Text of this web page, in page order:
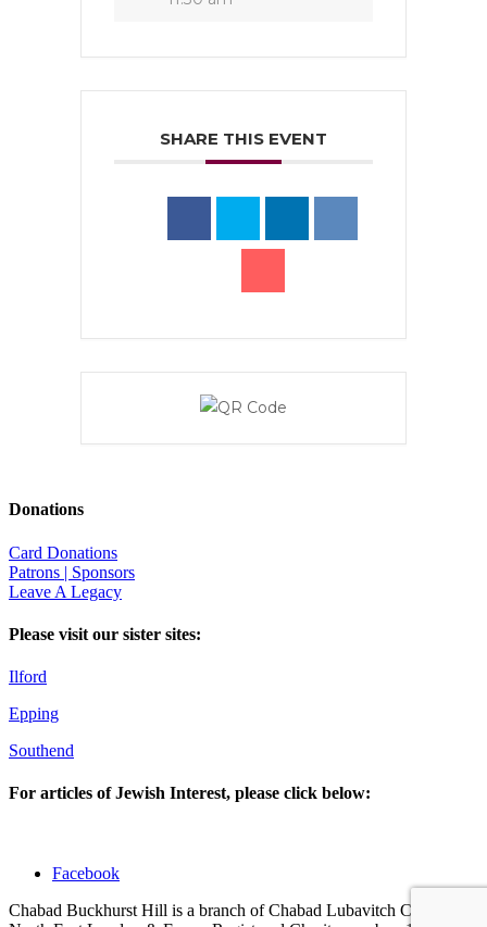
SHARE THIS EVENT
Donations
Card Donations
Patrons | Sponsors
Leave A Legacy
Please visit our sister sites:
Ilford
Epping
Southend
For articles of Jewish Interest, please click below:
Facebook
Chabad Buckhurst Hill is a branch of Chabad Lubavitch Centres of